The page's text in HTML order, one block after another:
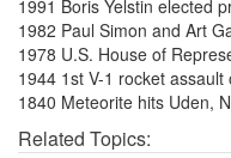
1991 Boris Yelstin elected
1982 Paul Simon and Art
1978 U.S. House of
1944 1st V-1 rocket assault
1840 Meteorite hits Uden,
Related Topics: